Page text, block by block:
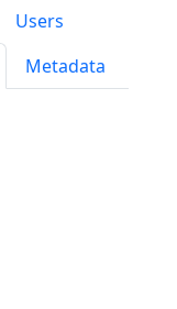
Users
Metadata